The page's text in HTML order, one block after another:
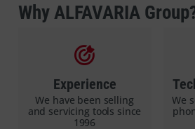
Why ALFAVARIA
Experience
We have been selling
and servicing tools since
1996
We